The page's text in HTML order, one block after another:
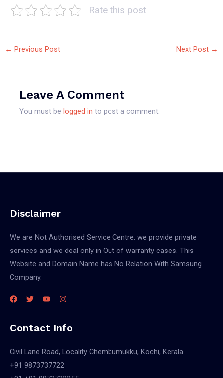
Rate this post
← Previous Post Next Post →
Leave A Comment
You must belogged in to post a comment.
Disclaimer
We are Not Authorised Service Centre. we provide private
services and we deal only in Out of warranty cases. This
Website and Domain Name has No Relation With Samsung
Company.
Contact Info
Civil Lane Road, Locality Chembumukku, Kochi, Kerala
+91 9873737722